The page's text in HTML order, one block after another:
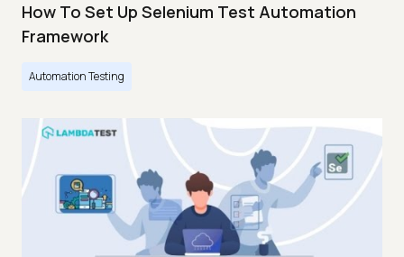
How To Set Up Selenium Test Automation
Framework
Automation Testing